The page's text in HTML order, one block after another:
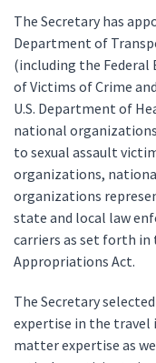
The Secretary has
Department of
(including the Federal
of Victims of Crime
U.S. Department of
national
to sexual assault
organizations,
organizations
state and local law
carriers as set forth in
Appropriations Act.
The Secretary
expertise in the travel
matter expertise as